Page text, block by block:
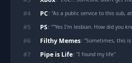
#4 PC: "As a public service to this sub, at great personal expense, I have meticulously recreated the
#5 PS: ""Yes I'm lesbian. How did you
#6 Filthy Memes: "Sometimes, this is how
#7 Pipe is Life: "I found my life"